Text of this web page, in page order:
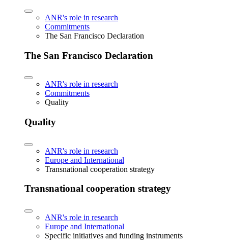
ANR's role in research
Commitments
The San Francisco Declaration
The San Francisco Declaration
ANR's role in research
Commitments
Quality
Quality
ANR's role in research
Europe and International
Transnational cooperation strategy
Transnational cooperation strategy
ANR's role in research
Europe and International
Specific initiatives and funding instruments